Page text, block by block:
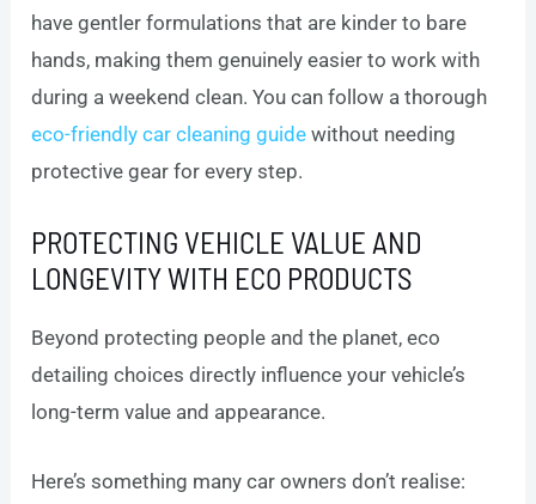
have gentler formulations that are kinder to bare
hands, making them genuinely easier to work with
during a weekend clean. You can follow a thorough
eco-friendly car cleaning guide without needing
protective gear for every step.
PROTECTING VEHICLE VALUE AND
LONGEVITY WITH ECO PRODUCTS
Beyond protecting people and the planet, eco
detailing choices directly influence your vehicle’s
long-term value and appearance.
Here’s something many car owners don’t realise: